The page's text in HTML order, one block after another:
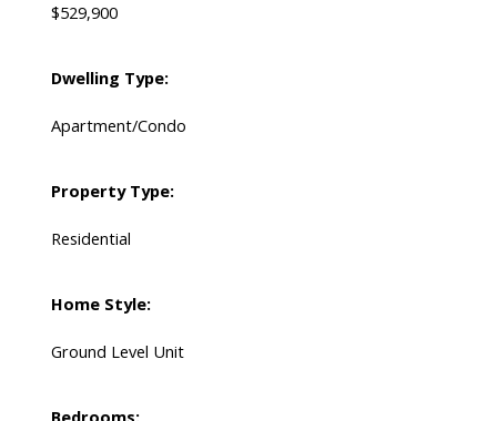
$529,900
Dwelling Type:
Apartment/Condo
Property Type:
Residential
Home Style:
Ground Level Unit